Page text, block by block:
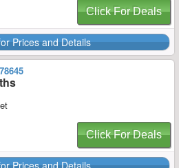
Click For Deals
Prices and Details
Click For Deals
Prices and Details